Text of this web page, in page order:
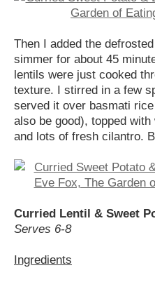
Then I added the
simmer for about 45
lentils were just cooked
texture. I stirred in a few
served it over basmati
also be good), topped
and lots of fresh cilantro.
Curried Lentil & Sweet
Serves 6-8
Ingredients